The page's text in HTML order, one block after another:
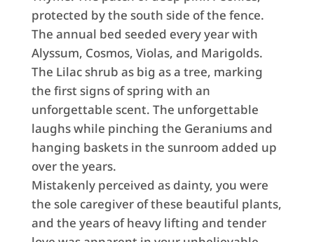
protected by the south side of the fence.
The annual bed seeded every year with
Alyssum, Cosmos, Violas, and Marigolds.
The Lilac shrub as big as a tree, marking
the first signs of spring with an
unforgettable scent. The unforgettable
laughs while pinching the Geraniums and
hanging baskets in the sunroom added up
over the years.
Mistakenly perceived as dainty, you were
the sole caregiver of these beautiful plants,
and the years of heavy lifting and tender